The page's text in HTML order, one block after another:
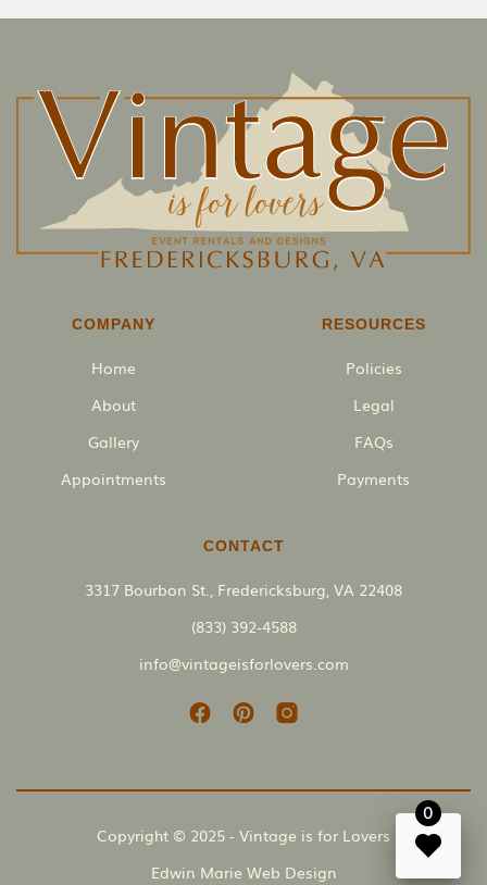
COMPANY
Home
About
Gallery
Appointments
RESOURCES
Policies
Legal
FAQs
Payments
CONTACT
3317 Bourbon St., Fredericksburg, VA 22408
(833) 392-4588
info@vintageisforlovers.com
Copyright © 2025 - Vintage is for Lovers
Edwin Marie Web Design
0